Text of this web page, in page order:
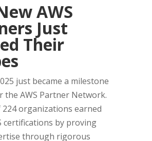
AWS
Just
Their
just became a milestone
the AWS Partner Network.
224 organizations earned
certifications by proving
through rigorous